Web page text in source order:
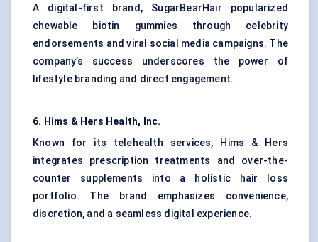
A digital-first brand, SugarBearHair popularized
chewable biotin gummies through celebrity
endorsements and viral social media campaigns. The
company’s success underscores the power of
lifestyle branding and direct engagement.
6. Hims & Hers Health, Inc.
Known for its telehealth services, Hims & Hers
integrates prescription treatments and over-the-
counter supplements into a holistic hair loss
portfolio. The brand emphasizes convenience,
discretion, and a seamless digital experience.